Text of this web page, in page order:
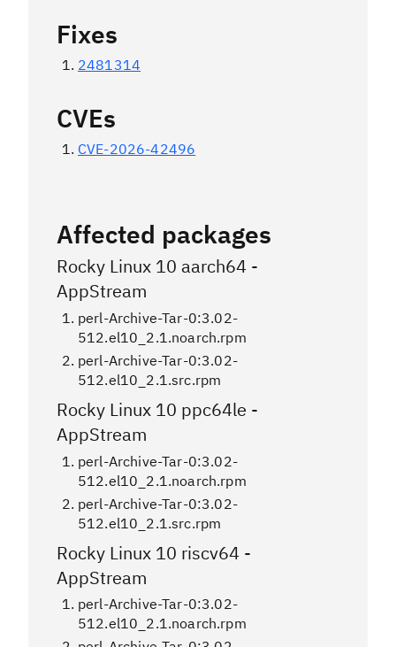
Fixes
2481314
CVEs
CVE-2026-42496
Affected packages
Rocky Linux 10 aarch64 -
AppStream
perl-Archive-Tar-0:3.02-
512.el10_2.1.noarch.rpm
perl-Archive-Tar-0:3.02-
512.el10_2.1.src.rpm
Rocky Linux 10 ppc64le -
AppStream
perl-Archive-Tar-0:3.02-
512.el10_2.1.noarch.rpm
perl-Archive-Tar-0:3.02-
512.el10_2.1.src.rpm
Rocky Linux 10 riscv64 -
AppStream
perl-Archive-Tar-0:3.02-
512.el10_2.1.noarch.rpm